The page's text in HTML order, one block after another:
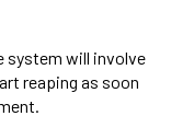
system will involve
reaping as soon